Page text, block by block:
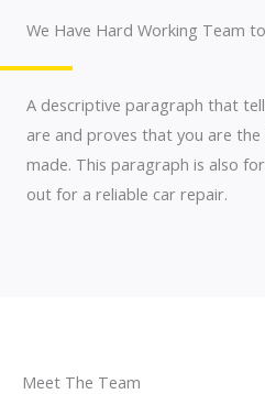
We Have Hard Working Team
A descriptive paragraph that
are and proves that you are the
made. This paragraph is also
out for a reliable car repair.
Meet The Team